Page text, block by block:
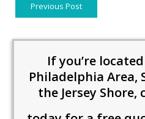
Previous Post
If you’re
Philadelphia Area,
the Jersey